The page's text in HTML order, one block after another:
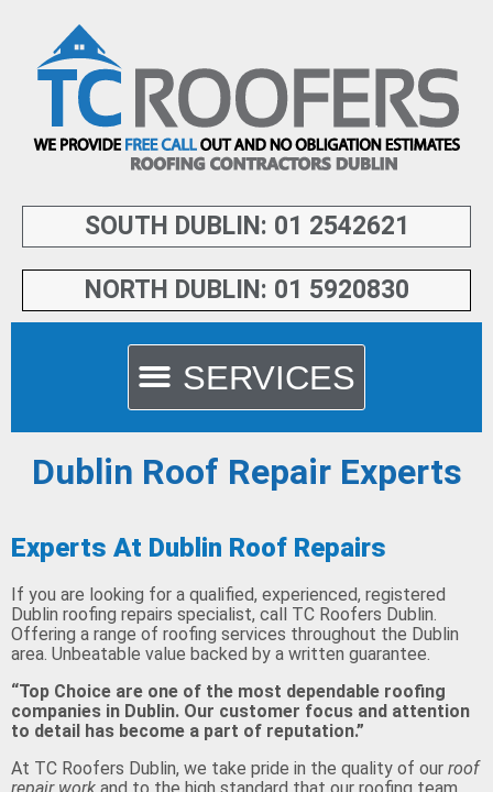
SOUTH DUBLIN: 01 2542621
NORTH DUBLIN: 01 5920830
Dublin Roof Repair Experts
Experts At Dublin Roof Repairs
If you are looking for a qualified, experienced, registered
Dublin roofing repairs specialist, call TC Roofers Dublin.
Offering a range of roofing services throughout the Dublin
area. Unbeatable value backed by a written guarantee.
“Top Choice are one of the most dependable roofing
companies in Dublin. Our customer focus and attention
to detail has become a part of reputation.”
At TC Roofers Dublin, we take pride in the quality of our roof